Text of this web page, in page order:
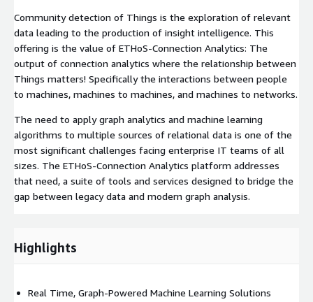
Community detection of Things is the exploration of relevant
data leading to the production of insight intelligence. This
offering is the value of ETHoS-Connection Analytics: The
output of connection analytics where the relationship between
Things matters! Specifically the interactions between people
to machines, machines to machines, and machines to networks.
The need to apply graph analytics and machine learning
algorithms to multiple sources of relational data is one of the
most significant challenges facing enterprise IT teams of all
sizes. The ETHoS-Connection Analytics platform addresses
that need, a suite of tools and services designed to bridge the
gap between legacy data and modern graph analysis.
Highlights
Real Time, Graph-Powered Machine Learning Solutions